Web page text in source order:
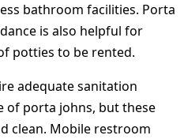
bathroom facilities. Porta
is also helpful for
potties to be rented.
adequate sanitation
of porta johns, but these
clean. Mobile restroom